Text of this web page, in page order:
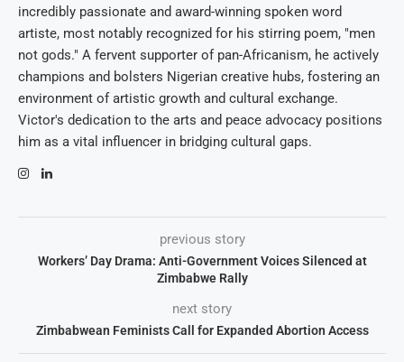
incredibly passionate and award-winning spoken word
artiste, most notably recognized for his stirring poem, "men
not gods." A fervent supporter of pan-Africanism, he actively
champions and bolsters Nigerian creative hubs, fostering an
environment of artistic growth and cultural exchange.
Victor's dedication to the arts and peace advocacy positions
him as a vital influencer in bridging cultural gaps.
previous story
Workers’ Day Drama: Anti-Government Voices Silenced at
Zimbabwe Rally
next story
Zimbabwean Feminists Call for Expanded Abortion Access